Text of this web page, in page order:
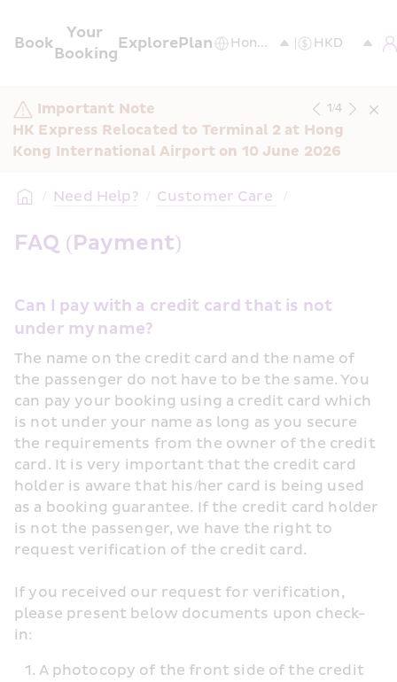
Book
Your
Booking
ExplorePlan
Important Note
HK Express Relocated to Terminal 2 at Hong
Kong International Airport on 10 June 2026
1/4
/ Need Help? / Customer Care /
FAQ (Payment)
Can I pay with a credit card that is not
under my name?
The name on the credit card and the name of
the passenger do not have to be the same. You
can pay your booking using a credit card which
is not under your name as long as you secure
the requirements from the owner of the credit
card. It is very important that the credit card
holder is aware that his/her card is being used
as a booking guarantee. If the credit card holder
is not the passenger, we have the right to
request verification of the credit card.
If you received our request for verification,
please present below documents upon check-
in:
A photocopy of the front side of the credit